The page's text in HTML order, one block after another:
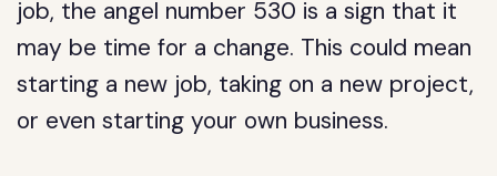
job, the angel number 530 is a sign that it
may be time for a change. This could mean
starting a new job, taking on a new project,
or even starting your own business.